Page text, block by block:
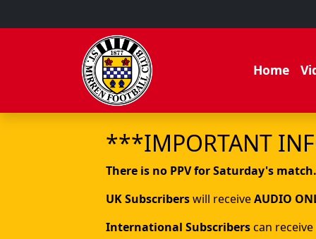
Home
***IMPORTANT
There is no PPV for Saturday's match.
UK Subscriberswill receiveAUDIO
International Subscriberscan receive